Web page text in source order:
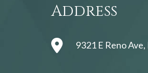
Address
9321 E Reno